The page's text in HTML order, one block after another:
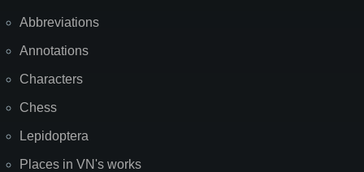
Abbreviations
Annotations
Characters
Chess
Lepidoptera
Places in VN's works